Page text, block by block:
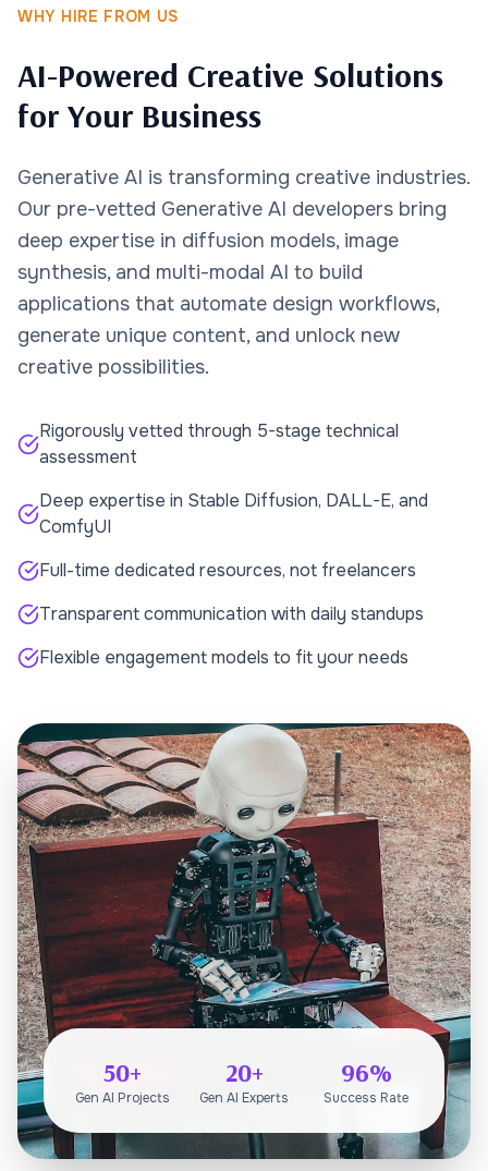
WHY HIRE FROM US
AI-Powered Creative Solutions
for Your Business
Generative AI is transforming creative industries.
Our pre-vetted Generative AI developers bring
deep expertise in diffusion models, image
synthesis, and multi-modal AI to build
applications that automate design workflows,
generate unique content, and unlock new
creative possibilities.
Rigorously vetted through 5-stage technical
assessment
Deep expertise in Stable Diffusion, DALL-E, and
ComfyUI
Full-time dedicated resources, not freelancers
Transparent communication with daily standups
Flexible engagement models to fit your needs
50+
Gen AI Projects
20+
Gen AI Experts
96%
Success Rate